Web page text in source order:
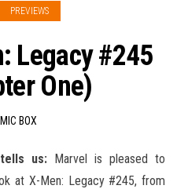
PREVIEWS
Legacy #245
One)
BOX
us: Marvel is pleased to
at X-Men: Legacy #245, from